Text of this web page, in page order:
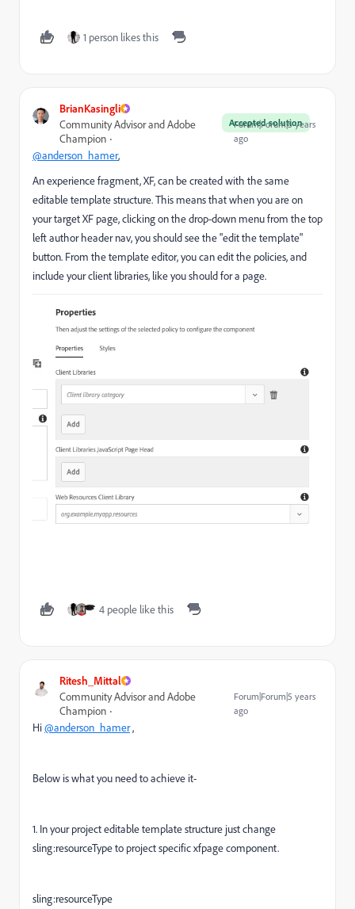
1 person likes this
BrianKasingli
Accepted solution
Community Advisor and Adobe
Champion
Forum|Forum|5 years
ago
@anderson_hamer,
An experience fragment, XF, can be created with the same
editable template structure. This means that when you are on
your target XF page, clicking on the drop-down menu from the top
left author header nav, you should see the "edit the template"
button. From the template editor, you can edit the policies, and
include your client libraries, like you should for a page.
4 people like this
Ritesh_Mittal
Community Advisor and Adobe
Champion
Forum|Forum|5 years
ago
Hi@anderson_hamer,
Below is what you need to achieve it-
1. In your project editable template structure just change
sling:resourceType to project specific xfpage component.
sling:resourceType